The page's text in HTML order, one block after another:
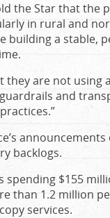
the Star that the
in rural and
building a stable,
are not using
and
backlogs.
spending $155
than 1.2 million
services.